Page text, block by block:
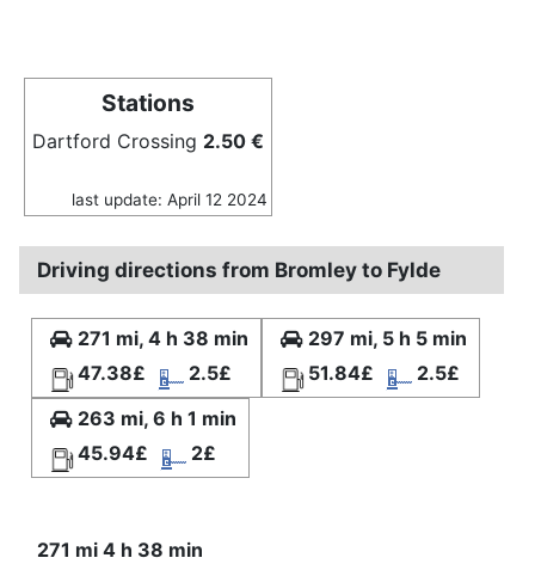
Stations
Dartford Crossing 2.50 €
last update: April 12 2024
Driving directions from Bromley to Fylde
271 mi, 4 h 38 min
47.38£
2.5£
297 mi, 5 h 5 min
51.84£
2.5£
263 mi, 6 h 1 min
45.94£
2£
271 mi 4 h 38 min